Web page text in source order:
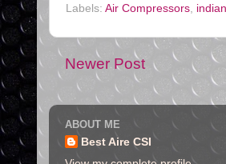
Labels: Air Compressors,
Newer Post
ABOUT ME
Best Aire CSI